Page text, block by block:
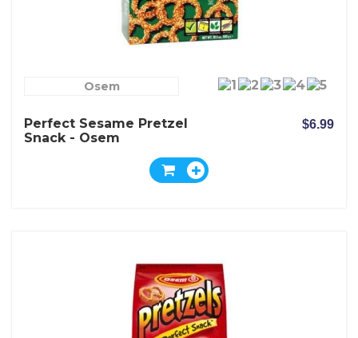
Osem
Perfect Sesame Pretzel
Snack - Osem
$6.99